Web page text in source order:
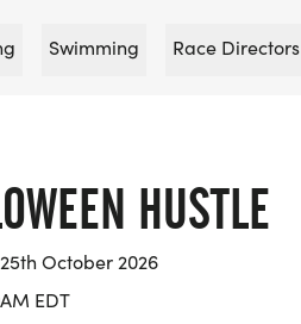
Swimming Race Directors
HUSTLE
October 2026
EDT